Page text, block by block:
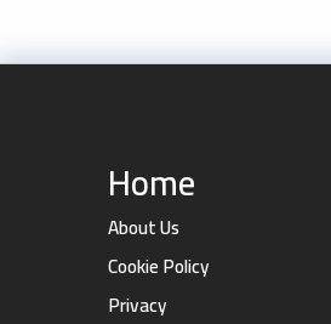
Home
About Us
Cookie Policy
Privacy